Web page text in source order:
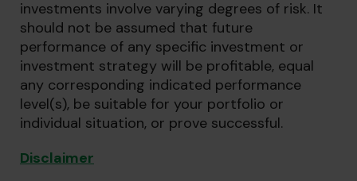
investments involve varying degrees of risk. It
should not be assumed that future
performance of any specific investment or
investment strategy will be profitable, equal
any corresponding indicated performance
level(s), be suitable for your portfolio or
individual situation, or prove successful.
Disclaimer